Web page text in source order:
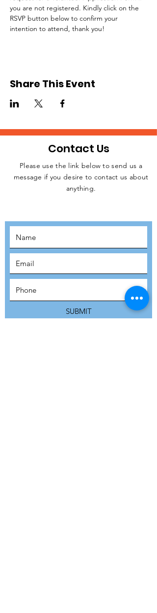
you are not registered. Kindly click on the
RSVP button below to confirm your
intention to attend, thank you!
Share This Event
JOIN THE
Contact Us
Please use the link below to send us a
message if you desire to contact us about
anything.
SUBMIT